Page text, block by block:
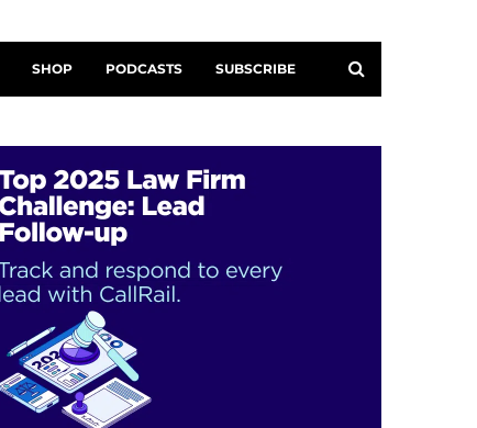
SHOP PODCASTS SUBSCRIBE